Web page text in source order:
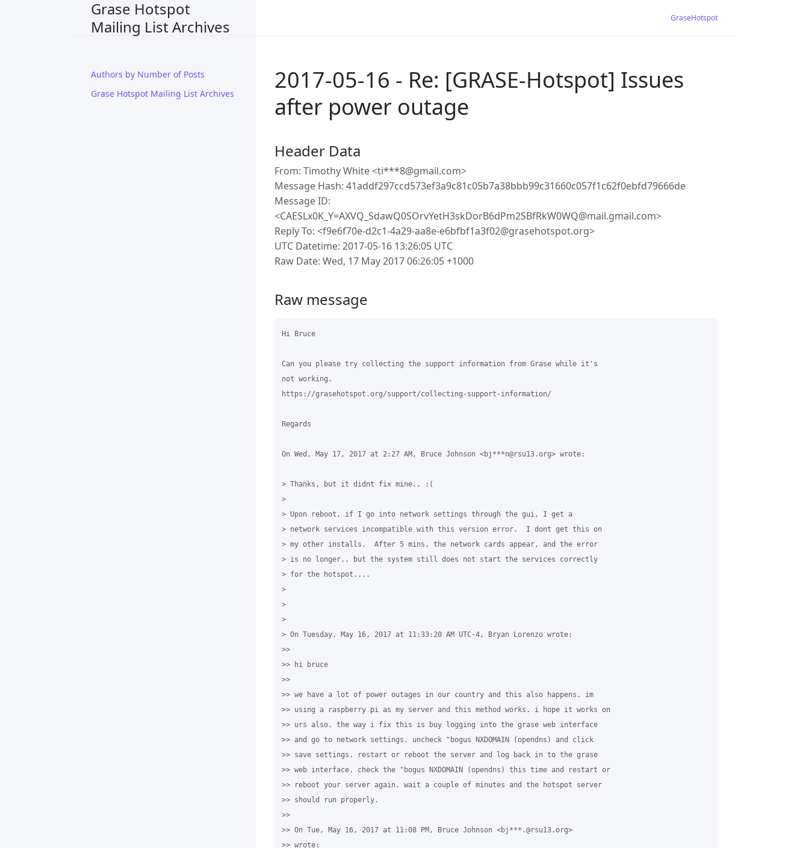
Grase Hotspot
Mailing List Archives
Authors by Number of Posts
Grase Hotspot Mailing List Archives
GraseHotspot
2017-05-16 - Re: [GRASE-Hotspot] Issues
after power outage
Header Data
From: Timothy White <ti***8@gmail.com>
Message Hash: 41addf297ccd573ef3a9c81c05b7a38bbb99c31660c057f1c62f0ebfd79666de
Message ID:
<CAESLx0K_Y=AXVQ_SdawQ0SOrvYetH3skDorB6dPm2SBfRkW0WQ@mail.gmail.com>
Reply To: <f9e6f70e-d2c1-4a29-aa8e-e6bfbf1a3f02@grasehotspot.org>
UTC Datetime: 2017-05-16 13:26:05 UTC
Raw Date: Wed, 17 May 2017 06:26:05 +1000
Raw message
Hi Bruce
Can you please try collecting the support information from Grase while it's
not working.
https://grasehotspot.org/support/collecting-support-information/
Regards
On Wed, May 17, 2017 at 2:27 AM, Bruce Johnson <bj***n@rsu13.org> wrote:
> Thanks, but it didnt fix mine.. :(
>
> Upon reboot, if I go into network settings through the gui, I get a
> network services incompatible with this version error.  I dont get this on
> my other installs.  After 5 mins, the network cards appear, and the error
> is no longer.. but the system still does not start the services correctly
> for the hotspot....
>
>
>
> On Tuesday, May 16, 2017 at 11:33:20 AM UTC-4, Bryan Lorenzo wrote:
>>
>> hi bruce
>>
>> we have a lot of power outages in our country and this also happens. im
>> using a raspberry pi as my server and this method works. i hope it works on
>> urs also. the way i fix this is buy logging into the grase web interface
>> and go to network settings. uncheck "bogus NXDOMAIN (opendns) and click
>> save settings. restart or reboot the server and log back in to the grase
>> web interface. check the "bogus NXDOMAIN (opendns) this time and restart or
>> reboot your server again. wait a couple of minutes and the hotspot server
>> should run properly.
>>
>> On Tue, May 16, 2017 at 11:08 PM, Bruce Johnson <bj***.@rsu13.org>
>> wrote: